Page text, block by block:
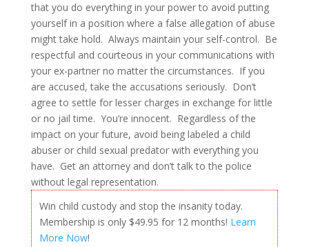
that you do everything in your power to avoid putting
yourself in a position where a false allegation of abuse
might take hold. Always maintain your self-control. Be
respectful and courteous in your communications with
your ex-partner no matter the circumstances. If you
are accused, take the accusations seriously. Don’t
agree to settle for lesser charges in exchange for little
or no jail time. You’re innocent. Regardless of the
impact on your future, avoid being labeled a child
abuser or child sexual predator with everything you
have. Get an attorney and don’t talk to the police
without legal representation.
Win child custody and stop the insanity today.
Membership is only $49.95 for 12 months! Learn
More Now!